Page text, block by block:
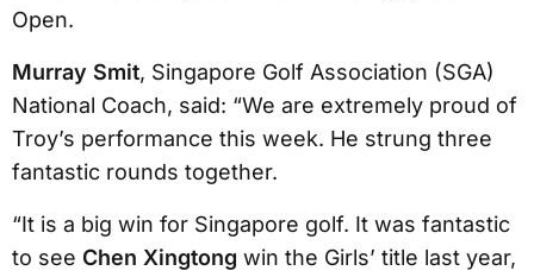
Open.
Murray Smit, Singapore Golf Association (SGA)
National Coach, said: “We are extremely proud of
Troy’s performance this week. He strung three
fantastic rounds together.
“It is a big win for Singapore golf. It was fantastic
to see Chen Xingtong win the Girls’ title last year,